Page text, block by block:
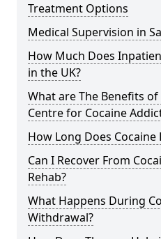
Treatment Options
Medical Supervision in
How Much Does
in the UK?
What are The Benefits
Centre for Cocaine
How Long Does Cocaine
Can I Recover From
Rehab?
What Happens During
Withdrawal?